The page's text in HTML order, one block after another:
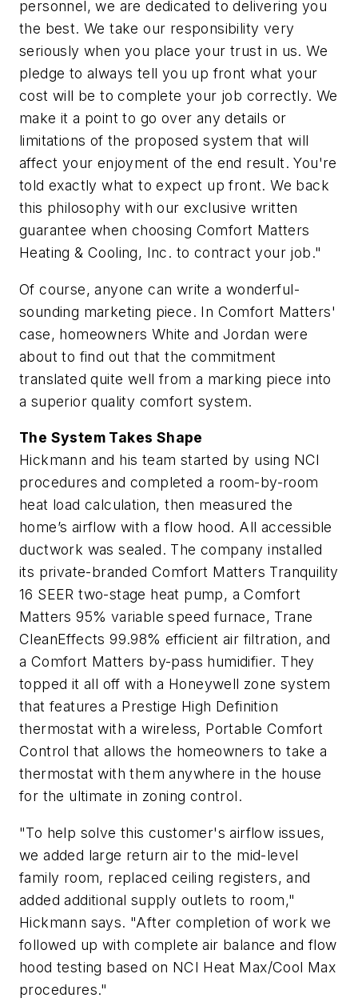
personnel, we are dedicated to delivering you
the best. We take our responsibility very
seriously when you place your trust in us. We
pledge to always tell you up front what your
cost will be to complete your job correctly. We
make it a point to go over any details or
limitations of the proposed system that will
affect your enjoyment of the end result. You're
told exactly what to expect up front. We back
this philosophy with our exclusive written
guarantee when choosing Comfort Matters
Heating & Cooling, Inc. to contract your job."
Of course, anyone can write a wonderful-
sounding marketing piece. In Comfort Matters'
case, homeowners White and Jordan were
about to find out that the commitment
translated quite well from a marking piece into
a superior quality comfort system.
The System Takes Shape
Hickmann and his team started by using NCI
procedures and completed a room-by-room
heat load calculation, then measured the
home’s airflow with a flow hood. All accessible
ductwork was sealed. The company installed
its private-branded Comfort Matters Tranquility
16 SEER two-stage heat pump, a Comfort
Matters 95% variable speed furnace, Trane
CleanEffects 99.98% efficient air filtration, and
a Comfort Matters by-pass humidifier. They
topped it all off with a Honeywell zone system
that features a Prestige High Definition
thermostat with a wireless, Portable Comfort
Control that allows the homeowners to take a
thermostat with them anywhere in the house
for the ultimate in zoning control.
"To help solve this customer's airflow issues,
we added large return air to the mid-level
family room, replaced ceiling registers, and
added additional supply outlets to room,"
Hickmann says. "After completion of work we
followed up with complete air balance and flow
hood testing based on NCI Heat Max/Cool Max
procedures."